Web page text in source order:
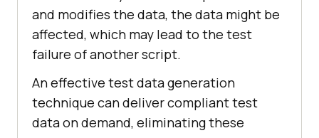
and modifies the data, the data might be
affected, which may lead to the test
failure of another script.
An effective test data generation
technique can deliver compliant test
data on demand, eliminating these